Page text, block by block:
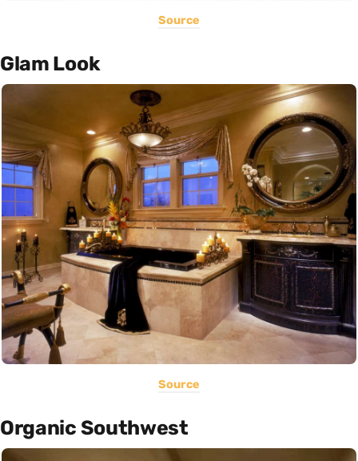
Source
Glam Look
Source
Organic Southwest